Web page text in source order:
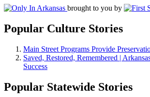
brought to you by
Popular Culture Stories
Main Street Programs Provide
Saved, Restored, Remembered |
Success
Popular Statewide Stories